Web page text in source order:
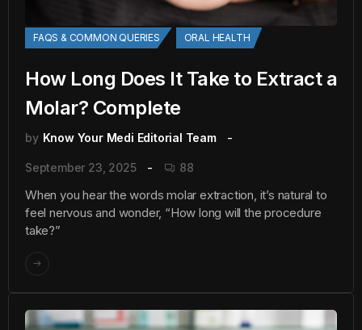
FAQS & COMMON QUERIES ORAL HEALTH
How Long Does It Take to Extract a
Molar? Complete
by Know Your Medi Editorial Team
September 23, 2025 88
When you hear the words molar extraction, it’s natural to
feel nervous and wonder, “How long will the procedure
take?”